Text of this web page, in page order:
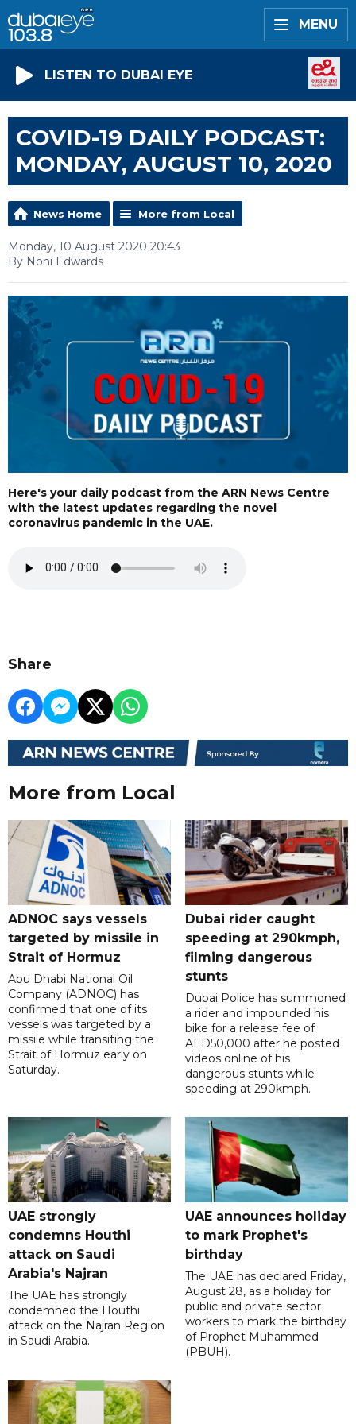
MENU
LISTEN TO DUBAI EYE
COVID-19 DAILY PODCAST:
MONDAY, AUGUST 10, 2020
News Home More from Local
Monday, 10 August 2020 20:43
By Noni Edwards
Here's your daily podcast from the ARN News Centre
with the latest updates regarding the novel
coronavirus pandemic in the UAE.
Share
More from Local
ADNOC says vessels
targeted by missile in
Strait of Hormuz
Abu Dhabi National Oil
Company (ADNOC) has
confirmed that one of its
vessels was targeted by a
missile while transiting the
Strait of Hormuz early on
Saturday.
Dubai rider caught
speeding at 290kmph,
filming dangerous
stunts
Dubai Police has summoned
a rider and impounded his
bike for a release fee of
AED50,000 after he posted
videos online of his
dangerous stunts while
speeding at 290kmph.
UAE strongly
condemns Houthi
attack on Saudi
Arabia's Najran
The UAE has strongly
condemned the Houthi
attack on the Najran Region
in Saudi Arabia.
UAE announces holiday
to mark Prophet's
birthday
The UAE has declared Friday,
August 28, as a holiday for
public and private sector
workers to mark the birthday
of Prophet Muhammed
(PBUH).